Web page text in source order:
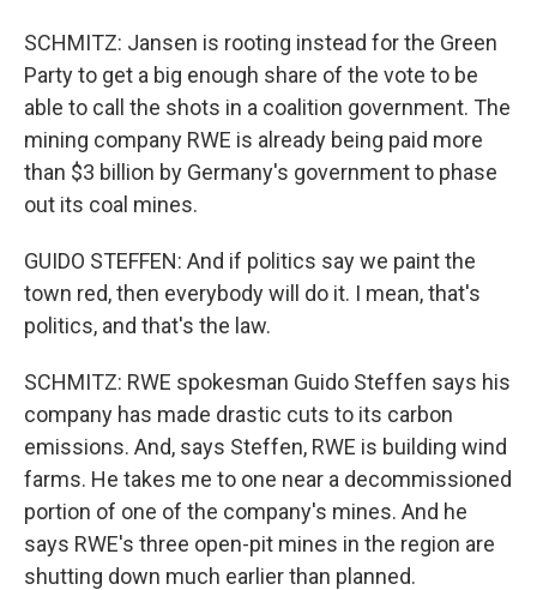
SCHMITZ: Jansen is rooting instead for the Green
Party to get a big enough share of the vote to be
able to call the shots in a coalition government. The
mining company RWE is already being paid more
than $3 billion by Germany's government to phase
out its coal mines.
GUIDO STEFFEN: And if politics say we paint the
town red, then everybody will do it. I mean, that's
politics, and that's the law.
SCHMITZ: RWE spokesman Guido Steffen says his
company has made drastic cuts to its carbon
emissions. And, says Steffen, RWE is building wind
farms. He takes me to one near a decommissioned
portion of one of the company's mines. And he
says RWE's three open-pit mines in the region are
shutting down much earlier than planned.